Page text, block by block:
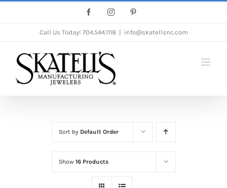
FacebookInstagram
Call Us Today! 704.544.1118 info@skatellsnc.com
Sort by Default Order
Show 16 Products